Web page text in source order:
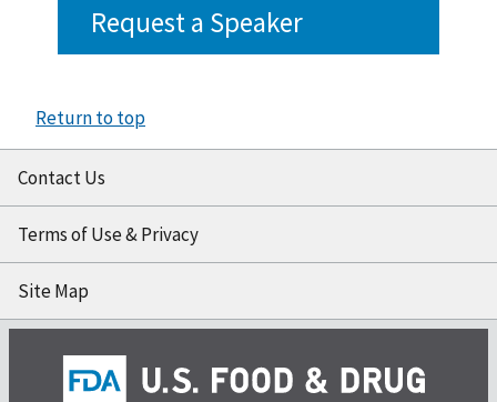
Request a Speaker
Return to top
Contact Us
Terms of Use & Privacy
Site Map